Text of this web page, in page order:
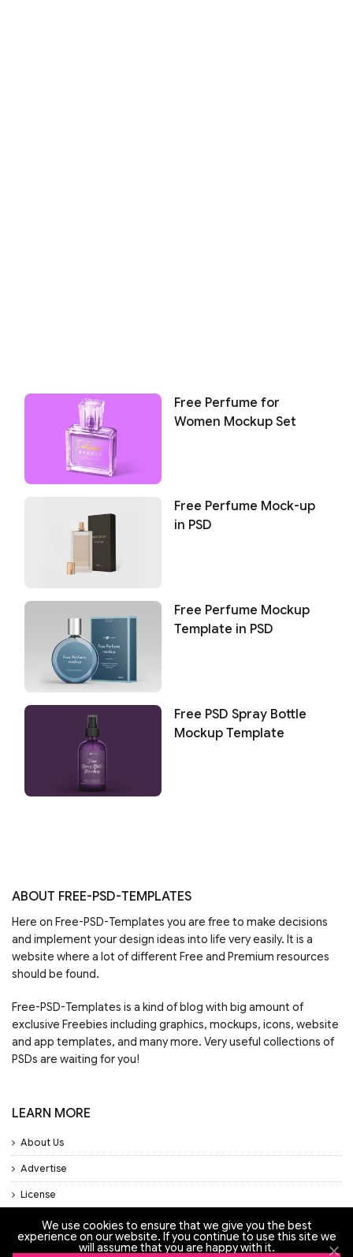
Free Perfume for
Women Mockup Set
Free Perfume Mock-up
in PSD
Free Perfume Mockup
Template in PSD
Free PSD Spray Bottle
Mockup Template
ABOUT FREE-PSD-TEMPLATES
Here on Free-PSD-Templates you are free to make decisions
and implement your design ideas into life very easily. It is a
website where a lot of different Free and Premium resources
should be found.
Free-PSD-Templates is a kind of blog with big amount of
exclusive Freebies including graphics, mockups, icons, website
and app templates, and many more. Very useful collections of
PSDs are waiting for you!
LEARN MORE
About Us
Advertise
License
Privacy Policy
Support
We use cookies to ensure that we give you the best
experience on our website. If you continue to use this site we
will assume that you are happy with it.